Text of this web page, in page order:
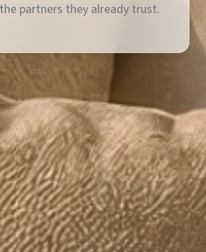
partners they already trust.